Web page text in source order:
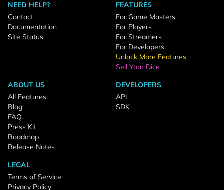
NEED HELP?
Contact
Documentation
Site Status
FEATURES
For Game Masters
For Players
For Streamers
For Developers
Unlock More Features
Sell Your Dice
ABOUT US
All Features
Blog
FAQ
Press Kit
Roadmap
Release Notes
DEVELOPERS
API
SDK
LEGAL
Terms of Service
Privacy Policy